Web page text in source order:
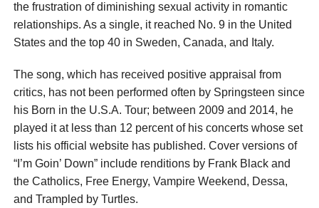
the frustration of diminishing sexual activity in romantic
relationships. As a single, it reached No. 9 in the United
States and the top 40 in Sweden, Canada, and Italy.
The song, which has received positive appraisal from
critics, has not been performed often by Springsteen since
his Born in the U.S.A. Tour; between 2009 and 2014, he
played it at less than 12 percent of his concerts whose set
lists his official website has published. Cover versions of
“I’m Goin’ Down” include renditions by Frank Black and
the Catholics, Free Energy, Vampire Weekend, Dessa,
and Trampled by Turtles.